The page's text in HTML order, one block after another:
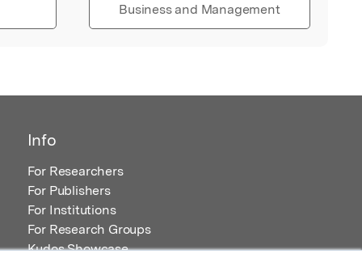
Business and Management
Info
For Researchers
For Publishers
For Institutions
For Research Groups
Kudos Showcase